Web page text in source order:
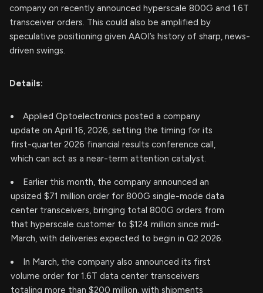
company on recently announced hyperscale 800G and 1.6T
transceiver orders. This could also be amplified by
speculative positioning given AAOI’s history of sharp, news-
driven swings.
Details:
Applied Optoelectronics posted a company
update on April 16, 2026, setting the timing for its
first-quarter 2026 financial results conference call,
which can act as a near-term attention catalyst.
Earlier this month, the company announced an
upsized $71 million order for 800G single-mode data
center transceivers, bringing total 800G orders from
that hyperscale customer to $124 million since mid-
March, with deliveries expected to begin in Q2 2026.
In March, the company also announced its first
volume order for 1.6T data center transceivers
totaling more than $200 million, with shipments